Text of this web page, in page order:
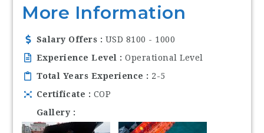
More Information
Salary Offers
USD 8100 - 1000
Experience Level
Operational Level
Total Years Experience
2-5
Certificate
COP
Gallery